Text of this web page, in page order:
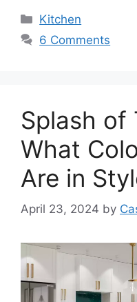
Categories
Kitchen
6 Comments
Splash of
What
Are in
April 23, 2024 by